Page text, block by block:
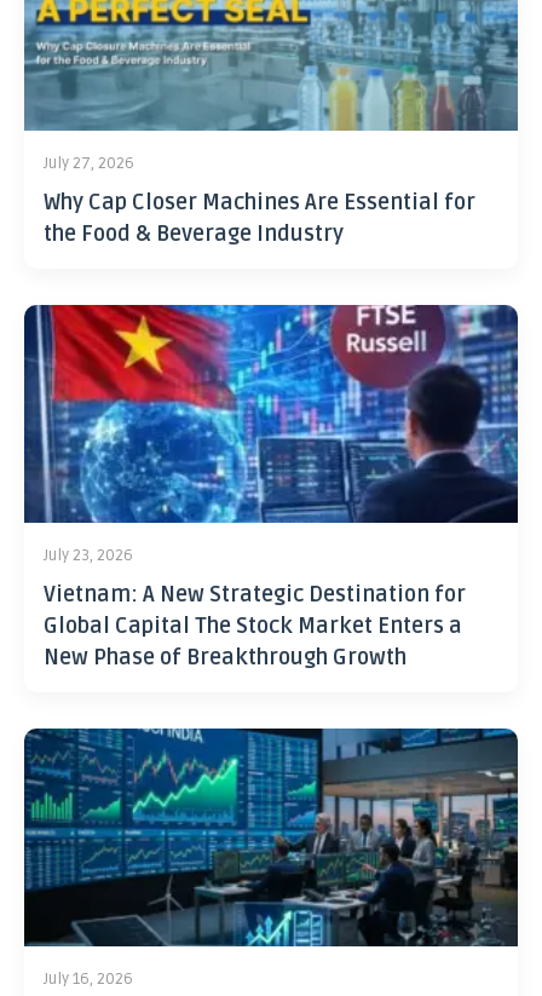
July 27, 2026
Why Cap Closer Machines Are Essential for
the Food & Beverage Industry
July 23, 2026
Vietnam: A New Strategic Destination for
Global Capital The Stock Market Enters a
New Phase of Breakthrough Growth
July 16, 2026